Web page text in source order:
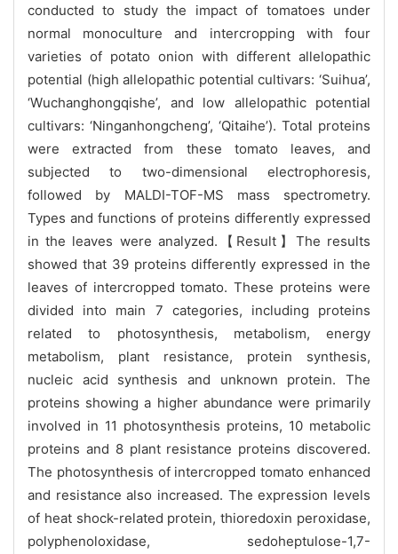
conducted to study the impact of tomatoes under
normal monoculture and intercropping with four
varieties of potato onion with different allelopathic
potential (high allelopathic potential cultivars: ‘Suihua’,
‘Wuchanghongqishe’, and low allelopathic potential
cultivars: ‘Ninganhongcheng’, ‘Qitaihe’). Total proteins
were extracted from these tomato leaves, and
subjected to two-dimensional electrophoresis,
followed by MALDI-TOF-MS mass spectrometry.
Types and functions of proteins differently expressed
in the leaves were analyzed. 【Result】The results
showed that 39 proteins differently expressed in the
leaves of intercropped tomato. These proteins were
divided into main 7 categories, including proteins
related to photosynthesis, metabolism, energy
metabolism, plant resistance, protein synthesis,
nucleic acid synthesis and unknown protein. The
proteins showing a higher abundance were primarily
involved in 11 photosynthesis proteins, 10 metabolic
proteins and 8 plant resistance proteins discovered.
The photosynthesis of intercropped tomato enhanced
and resistance also increased. The expression levels
of heat shock-related protein, thioredoxin peroxidase,
polyphenoloxidase, sedoheptulose-1,7-